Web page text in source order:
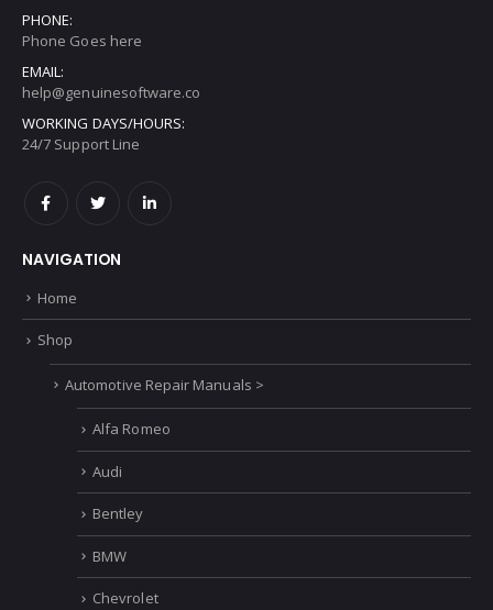
PHONE:
Phone Goes here
EMAIL:
help@genuinesoftware.co
WORKING DAYS/HOURS:
24/7 Support Line
NAVIGATION
Home
Shop
Automotive Repair Manuals >
Alfa Romeo
Audi
Bentley
BMW
Chevrolet